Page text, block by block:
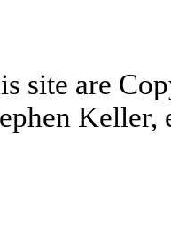
site are
Keller,